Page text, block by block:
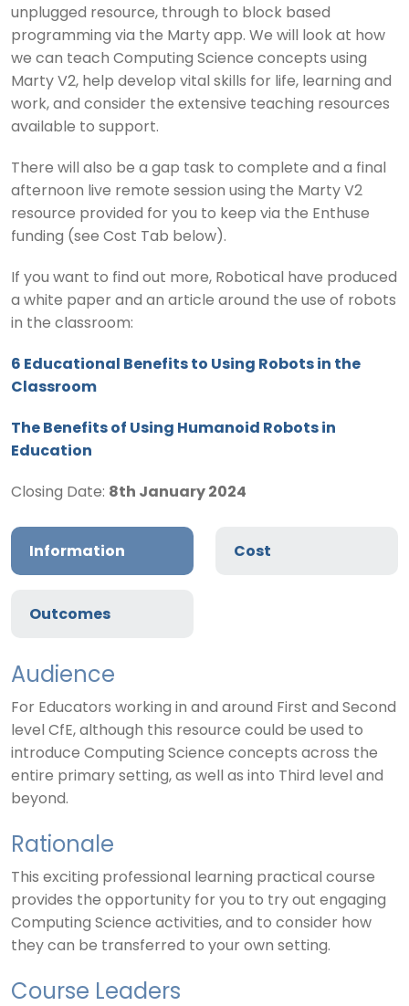
unplugged resource, through to block based
programming via the Marty app. We will look at how
we can teach Computing Science concepts using
Marty V2, help develop vital skills for life, learning and
work, and consider the extensive teaching resources
available to support.
There will also be a gap task to complete and a final
afternoon live remote session using the Marty V2
resource provided for you to keep via the Enthuse
funding (see Cost Tab below).
If you want to find out more, Robotical have produced
a white paper and an article around the use of robots
in the classroom:
6 Educational Benefits to Using Robots in the
Classroom
The Benefits of Using Humanoid Robots in
Education
Closing Date: 8th January 2024
Information Cost
Outcomes
Audience
For Educators working in and around First and Second
level CfE, although this resource could be used to
introduce Computing Science concepts across the
entire primary setting, as well as into Third level and
beyond.
Rationale
This exciting professional learning practical course
provides the opportunity for you to try out engaging
Computing Science activities, and to consider how
they can be transferred to your own setting.
Course Leaders